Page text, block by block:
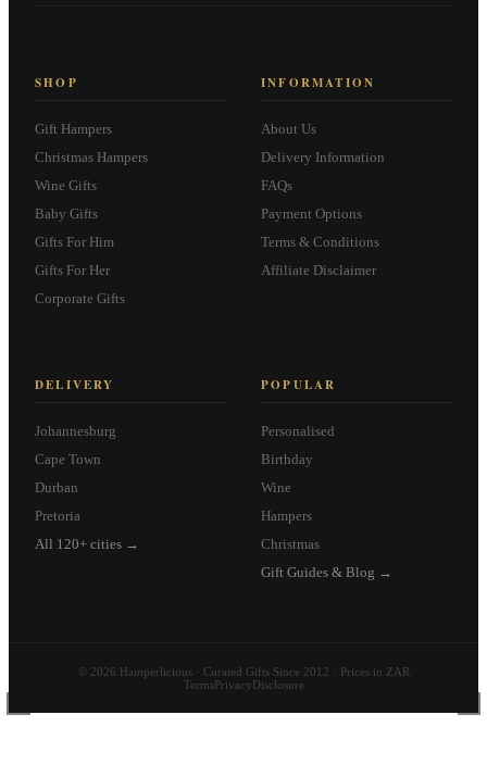
SHOP
Gift Hampers
Christmas Hampers
Wine Gifts
Baby Gifts
Gifts For Him
Gifts For Her
Corporate Gifts
INFORMATION
About Us
Delivery Information
FAQs
Payment Options
Terms & Conditions
Affiliate Disclaimer
DELIVERY
Johannesburg
Cape Town
Durban
Pretoria
All 120+ cities →
POPULAR
Personalised
Birthday
Wine
Hampers
Christmas
Gift Guides & Blog →
© 2026 Hamperlicious · Curated Gifts Since 2012 · Prices in ZAR
TermsPrivacyDisclosure